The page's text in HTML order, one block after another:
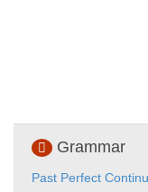
Grammar
Past Perfect